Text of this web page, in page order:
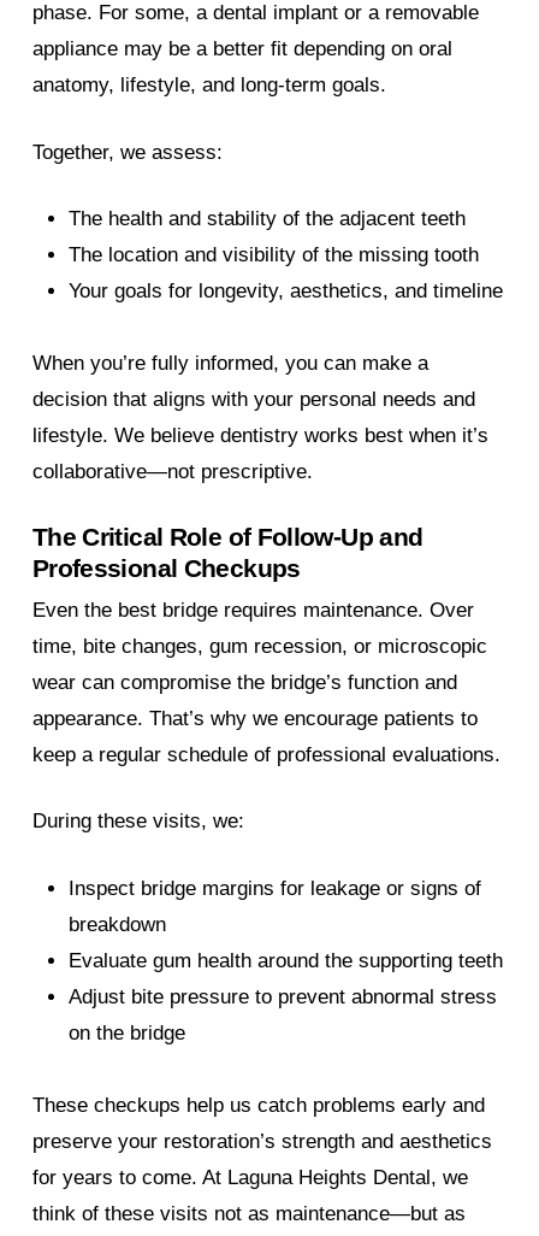
phase. For some, a dental implant or a removable
appliance may be a better fit depending on oral
anatomy, lifestyle, and long-term goals.
Together, we assess:
The health and stability of the adjacent teeth
The location and visibility of the missing tooth
Your goals for longevity, aesthetics, and timeline
When you’re fully informed, you can make a
decision that aligns with your personal needs and
lifestyle. We believe dentistry works best when it’s
collaborative—not prescriptive.
The Critical Role of Follow-Up and
Professional Checkups
Even the best bridge requires maintenance. Over
time, bite changes, gum recession, or microscopic
wear can compromise the bridge’s function and
appearance. That’s why we encourage patients to
keep a regular schedule of professional evaluations.
During these visits, we:
Inspect bridge margins for leakage or signs of
breakdown
Evaluate gum health around the supporting teeth
Adjust bite pressure to prevent abnormal stress
on the bridge
These checkups help us catch problems early and
preserve your restoration’s strength and aesthetics
for years to come. At Laguna Heights Dental, we
think of these visits not as maintenance—but as